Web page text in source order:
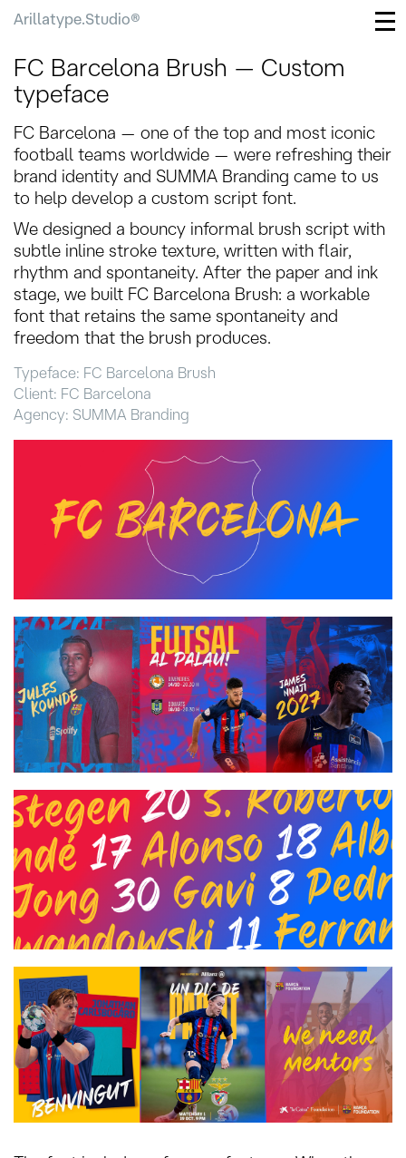
Arillatype.Studio®
FC Barcelona Brush — Custom
typeface
FC Barcelona — one of the top and most iconic
football teams worldwide — were refreshing their
brand identity and SUMMA Branding came to us
to help develop a custom script font.
We designed a bouncy informal brush script with
subtle inline stroke texture, written with flair,
rhythm and spontaneity. After the paper and ink
stage, we built FC Barcelona Brush: a workable
font that retains the same spontaneity and
freedom that the brush produces.
Typeface: FC Barcelona Brush
Client: FC Barcelona
Agency: SUMMA Branding